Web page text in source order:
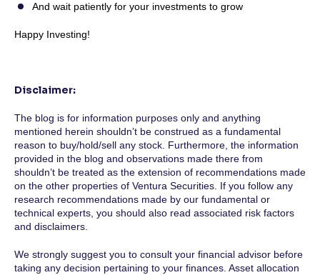
And wait patiently for your investments to grow
Happy Investing!
Disclaimer:
The blog is for information purposes only and anything
mentioned herein shouldn’t be construed as a fundamental
reason to buy/hold/sell any stock. Furthermore, the information
provided in the blog and observations made there from
shouldn’t be treated as the extension of recommendations made
on the other properties of Ventura Securities. If you follow any
research recommendations made by our fundamental or
technical experts, you should also read associated risk factors
and disclaimers.
We strongly suggest you to consult your financial advisor before
taking any decision pertaining to your finances. Asset allocation